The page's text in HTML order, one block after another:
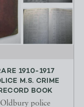
1910-1917
M.S. CRIME
BOOK
Oldbury police